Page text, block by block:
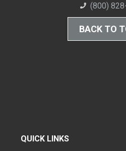
(800)
BACK TO
QUICK LINKS